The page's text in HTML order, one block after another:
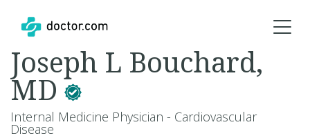
Joseph L Bouchard,
MD
Internal Medicine Physician - Cardiovascular
Disease